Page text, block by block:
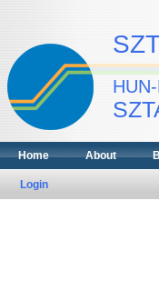
Home About
Login